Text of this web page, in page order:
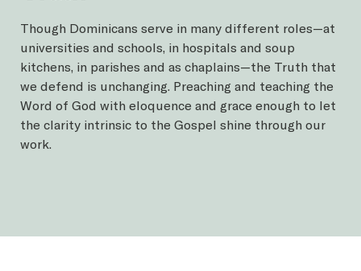
Though Dominicans serve in many different roles—at
universities and schools, in hospitals and soup
kitchens, in parishes and as chaplains—the Truth that
we defend is unchanging. Preaching and teaching the
Word of God with eloquence and grace enough to let
the clarity intrinsic to the Gospel shine through our
work.